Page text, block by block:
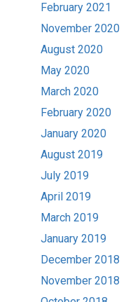
February 2021
November 2020
August 2020
May 2020
March 2020
February 2020
January 2020
August 2019
July 2019
April 2019
March 2019
January 2019
December 2018
November 2018